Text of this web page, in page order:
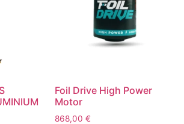
Foil Drive High Power
Motor
868,00 €